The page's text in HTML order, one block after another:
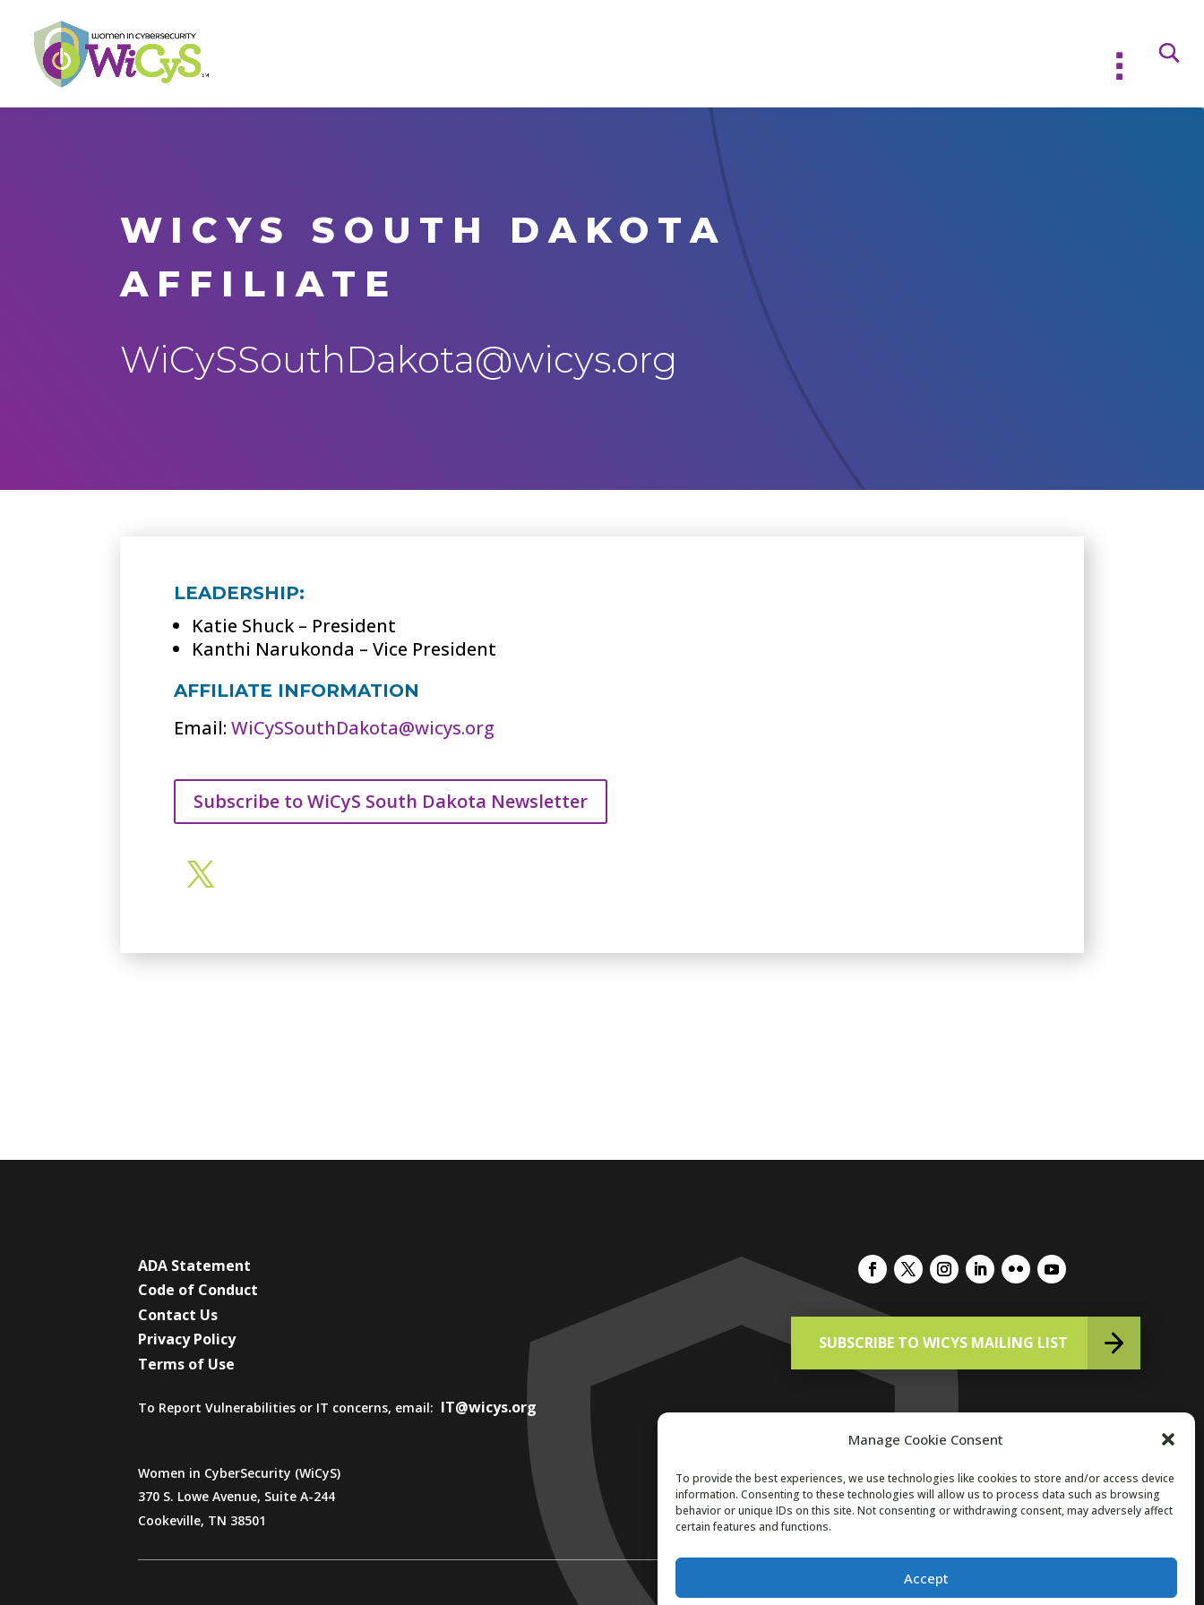
Manage Cookie Consent
To provide the best experiences, we use technologies like cookies to store and/or access device
information. Consenting to these technologies will allow us to process data such as browsing
behavior or unique IDs on this site. Not consenting or withdrawing consent, may adversely affect
certain features and functions.
Accept
WICYS SOUTH DAKOTA
AFFILIATE
WiCySSouthDakota@wicys.org
LEADERSHIP:
Katie Shuck – President
Kanthi Narukonda – Vice President
AFFILIATE INFORMATION
Email:WiCySSouthDakota@wicys.org
Subscribe to WiCyS South Dakota Newsletter
ADA Statement
Code of Conduct
Contact Us
Privacy Policy
Terms of Use
To Report Vulnerabilities or IT concerns, email: IT@wicys.org
Women in CyberSecurity (WiCyS)
370 S. Lowe Avenue, Suite A-244
Cookeville, TN 38501
SUBSCRIBE TO WICYS MAILING LIST
Copyright 2026. All Rights Reserved.